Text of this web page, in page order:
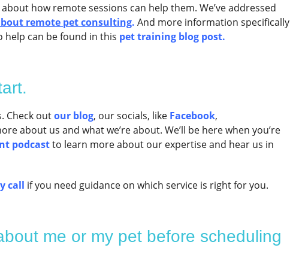
how remote sessions can help them. We’ve addressed
remote pet consulting. And more information specifically
help can be found in this pet training blog post.
Check outour blog, our socials, like Facebook,
about us and what we’re about. We’ll be here when you’re
podcastto learn more about our expertise and hear us in
call if you need guidance on which service is right for you.
me or my pet before scheduling